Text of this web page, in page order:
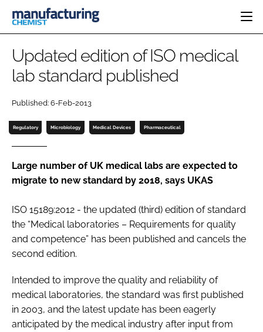
CATEGORIES
MANUFACTURING
FINANCE
COMPANY NEWS
RESEARCH &
PHARMA 5.0
EVENTS
DIRECTORY
SUBSCRIBE
LOGIN
Password
Password
Updated edition of ISO medical
lab standard published
Published: 6-Feb-2013
Regulatory Microbiology Medical Devices Pharmaceutical
Large number of UK medical labs are expected to
migrate to new standard by 2018, says UKAS
ISO 15189:2012 - the updated (third) edition of standard
the “Medical laboratories – Requirements for quality
and competence” has been published and cancels the
second edition.
Intended to improve the quality and reliability of
medical laboratories, the standard was first published
in 2003, and the latest update has been eagerly
anticipated by the medical industry after input from